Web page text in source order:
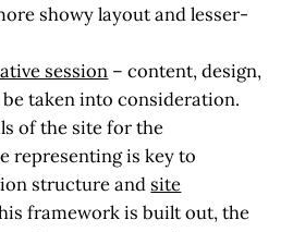
showy layout and lesser-
session – content, design,
taken into consideration.
of the site for the
representing is key to
structure andsite
framework is built out, the